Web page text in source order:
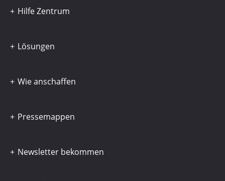
Hilfe Zentrum
Lösungen
Wie anschaffen
Pressemappen
Newsletter bekommen